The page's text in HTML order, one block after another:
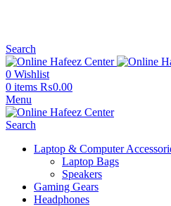
Search
0 Wishlist
0 items ₨0.00
Menu
Search
Laptop & Computer
Laptop Bags
Speakers
Gaming Gears
Headphones